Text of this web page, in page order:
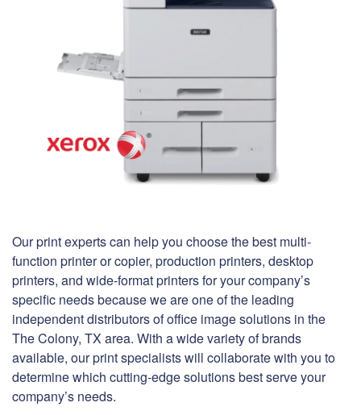
Our print experts can help you choose the best multi-
function printer or copier, production printers, desktop
printers, and wide-format printers for your company’s
specific needs because we are one of the leading
independent distributors of office image solutions in the
The Colony, TX area. With a wide variety of brands
available, our print specialists will collaborate with you to
determine which cutting-edge solutions best serve your
company’s needs.